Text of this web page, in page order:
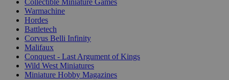
Collectible Miniature Games
Warmachine
Hordes
Battletech
Corvus Belli Infinity
Malifaux
Conquest - Last Argument of Kings
Wild West Miniatures
Miniature Hobby Magazines